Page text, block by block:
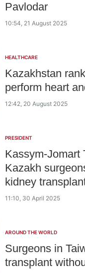
Pavlodar
10:54, 21 August 2025
HEALTHCARE
Kazakhstan
perform heart
12:42, 20 August 2025
PRESIDENT
Kassym-Jomart
Kazakh
kidney
11:10, 30 April 2025
AROUND THE WORLD
Surgeons in
transplant